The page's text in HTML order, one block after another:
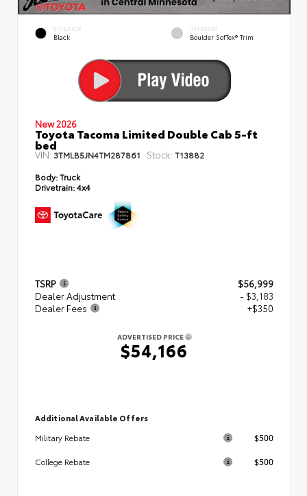
EXTERIOR
Black
INTERIOR
Boulder SofTex® Trim
New 2026
Toyota Tacoma Limited Double Cab 5-ft
bed
VIN: 3TMLB5JN4TM287861 Stock: T13882
Body:Truck
Drivetrain:4x4
TSRP
$56,999
Dealer Adjustment
- $3,183
Dealer Fees
+$350
ADVERTISED PRICE
$54,166
Additional Available Offers
Military Rebate
$500
College Rebate $500